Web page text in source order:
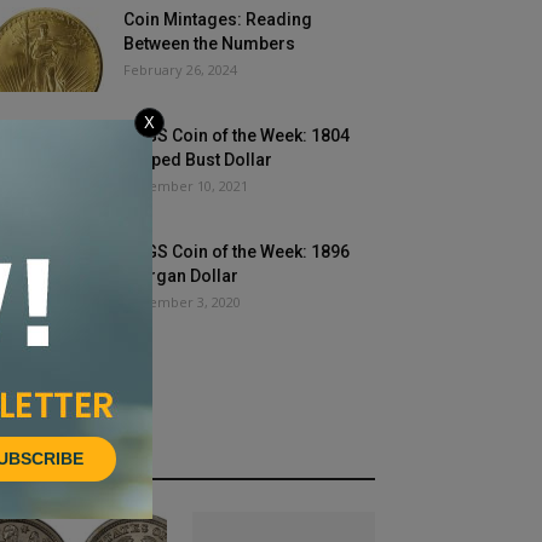
Coin Mintages: Reading
Between the Numbers
February 26, 2024
PCGS Coin of the Week: 1804
Draped Bust Dollar
November 10, 2021
PCGS Coin of the Week: 1896
Morgan Dollar
December 3, 2020
NEWS
X